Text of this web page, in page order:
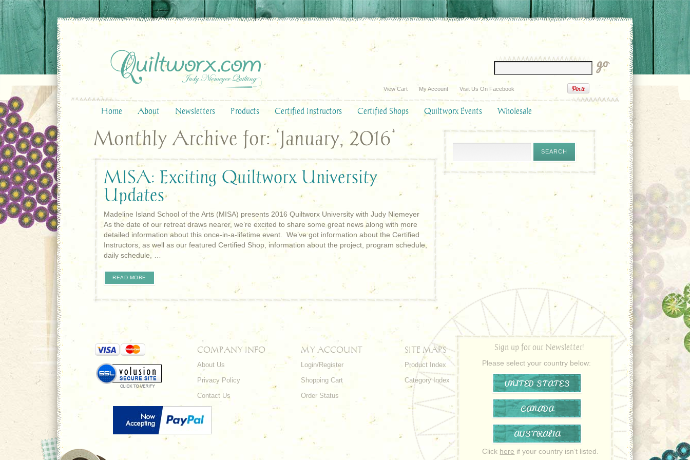
View Cart My Account Visit Us On Facebook
Home About Newsletters Products Certified Instructors Certified Shops Quiltworx Events Wholesale
Monthly Archive for: ‘January, 2016’
MISA: Exciting Quiltworx University
Updates
Madeline Island School of the Arts (MISA) presents 2016 Quiltworx University with Judy Niemeyer
As the date of our retreat draws nearer, we’re excited to share some great news along with more
detailed information about this once-in-a-lifetime event. We’ve got information about the Certified
Instructors, as well as our featured Certified Shop, information about the project, program schedule,
daily schedule, …
READ MORE
COMPANY INFO
About Us
Privacy Policy
Contact Us
MY ACCOUNT
Login/Register
Shopping Cart
Order Status
SITE MAPS
Product Index
Category Index
Sign up for our Newsletter!
Please select your country below:
UNITED STATES
CANADA
AUSTRALIA
Click here if your country isn’t listed.